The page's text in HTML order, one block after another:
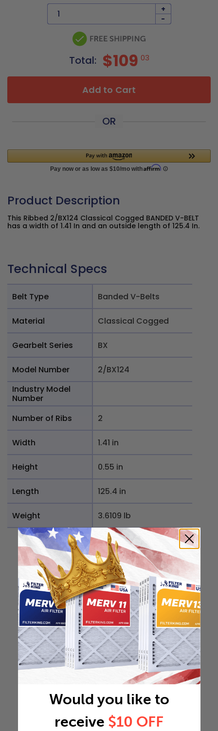
+
-
Total: $109 03
Add to Cart
OR
Product Description
This Ribbed 2/BX124 Classical Cogged BANDED V-BELT
has a width of 1.41 In and an outside length of 125.4 In.
Technical Specs
Belt Type Banded V-Belts
Material Classical Cogged
Gearbelt Series BX
Model Number
2/BX124
Industry Model
Number
Number of Ribs
2
Width 1.41 in
Height 0.55 in
Length 125.4 in
Weight 3.6109 lb
Would you like to
receive $10 OFF